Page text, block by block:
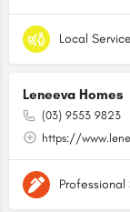
Local
Leneeva Homes
(03) 9553 9823
https://
Professional